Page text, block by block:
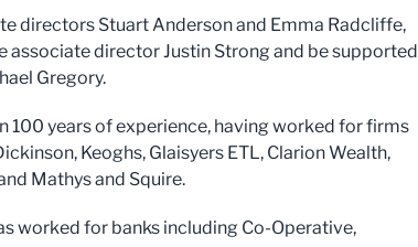
directors Stuart Anderson and Emma Radcliffe,
associate director Justin Strong and be supported
Gregory.
100 years of experience, having worked for firms
Keoghs, Glaisyers ETL, Clarion Wealth,
Mathys and Squire.
worked for banks including Co-Operative,